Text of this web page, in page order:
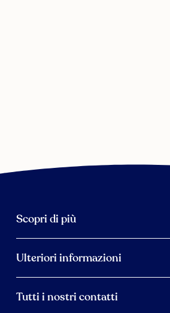
Scopri di più
Ulteriori informazioni
Tutti i nostri contatti